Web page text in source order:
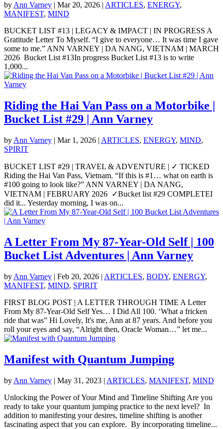
by Ann Varney | Mar 20, 2026 | ARTICLES, ENERGY,
MANIFEST, MIND
BUCKET LIST #13 | LEGACY & IMPACT | IN PROGRESS A
Gratitude Letter To Myself. “I give to everyone… It was time I gave
some to me.” ANN VARNEY | DA NANG, VIETNAM | MARCH
2026 Bucket List #13In progress Bucket List #13 is to write
1,000...
Riding the Hai Van Pass on a Motorbike |
Bucket List #29 | Ann Varney
by Ann Varney | Mar 1, 2026 | ARTICLES, ENERGY, MIND,
SPIRIT
BUCKET LIST #29 | TRAVEL & ADVENTURE | ✓ TICKED
Riding the Hai Van Pass, Vietnam. “If this is #1… what on earth is
#100 going to look like?” ANN VARNEY | DA NANG,
VIETNAM | FEBRUARY 2026 ✓Bucket list #29 COMPLETEI
did it... Yesterday morning, I was on...
A Letter From My 87-Year-Old Self | 100
Bucket List Adventures | Ann Varney
by Ann Varney | Feb 20, 2026 | ARTICLES, BODY, ENERGY,
MANIFEST, MIND, SPIRIT
FIRST BLOG POST | A LETTER THROUGH TIME A Letter
From My 87-Year-Old Self Yes… I Did All 100. ‘What a fricken
ride that was” Hi Lovely, It's me, Ann at 87 years. And before you
roll your eyes and say, “Alright then, Oracle Woman…” let me...
Manifest with Quantum Jumping
by Ann Varney | May 31, 2023 | ARTICLES, MANIFEST, MIND
Unlocking the Power of Your Mind and Timeline Shifting Are you
ready to take your quantum jumping practice to the next level? In
addition to manifesting your desires, timeline shifting is another
fascinating aspect that you can explore. By incorporating timeline...